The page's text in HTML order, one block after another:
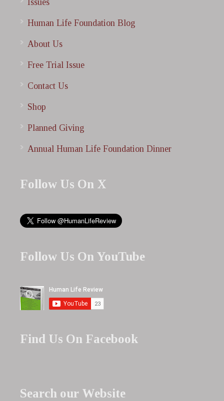
Issues
Human Life Foundation Blog
About Us
Free Trial Issue
Contact Us
Shop
Planned Giving
Annual Human Life Foundation Dinner
Follow Us On X
Follow Us On YouTube
Find Us On Facebook
Search our Website